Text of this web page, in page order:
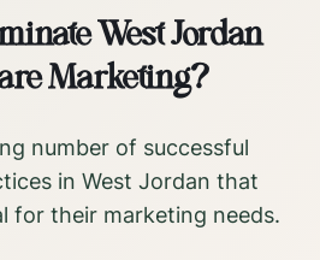
West Jordan
Marketing?
number of successful
in West Jordan that
for their marketing needs.